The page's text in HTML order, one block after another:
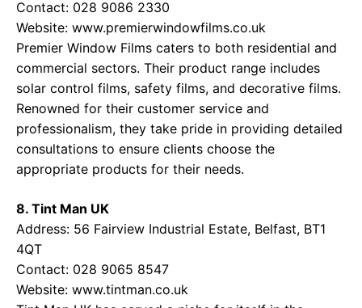
Contact: 028 9086 2330
Website: www.premierwindowfilms.co.uk
Premier Window Films caters to both residential and
commercial sectors. Their product range includes
solar control films, safety films, and decorative films.
Renowned for their customer service and
professionalism, they take pride in providing detailed
consultations to ensure clients choose the
appropriate products for their needs.
8. Tint Man UK
Address: 56 Fairview Industrial Estate, Belfast, BT1
4QT
Contact: 028 9065 8547
Website: www.tintman.co.uk